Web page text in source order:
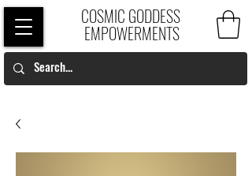
COSMIC GODDESS
EMPOWERMENTS